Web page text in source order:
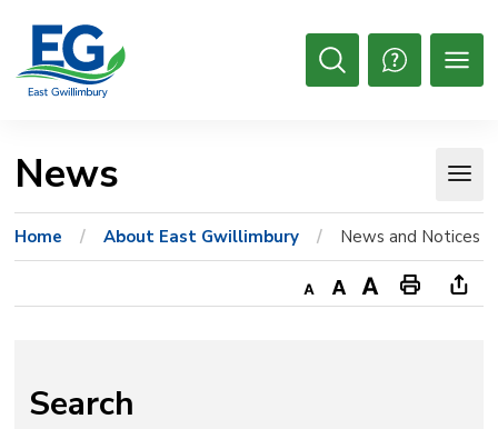
Content
Open
News
Home About East Gwillimbury News and Notices
Decrease
DefaultIncrease
Print
Search